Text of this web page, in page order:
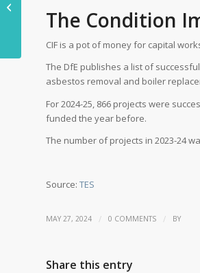
The Condition
CIF is a pot of money for capital
The DfE publishes a list of
asbestos removal and boiler
For 2024-25, 866 projects were
funded the year before.
The number of projects in 2023-24
Source: TES
MAY 27, 2024 / 0 COMMENTS / BY
Share this entry
think differently